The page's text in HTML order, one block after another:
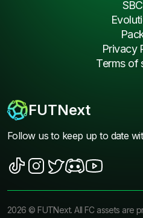
FUTNext
Follow us to keep up to date
Privacy
Terms of
2026 ©FUTNext. All FC assets are